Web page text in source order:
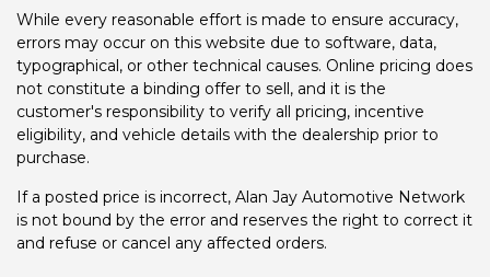
While every reasonable effort is made to ensure accuracy,
errors may occur on this website due to software, data,
typographical, or other technical causes. Online pricing does
not constitute a binding offer to sell, and it is the
customer's responsibility to verify all pricing, incentive
eligibility, and vehicle details with the dealership prior to
purchase.
If a posted price is incorrect, Alan Jay Automotive Network
is not bound by the error and reserves the right to correct it
and refuse or cancel any affected orders.